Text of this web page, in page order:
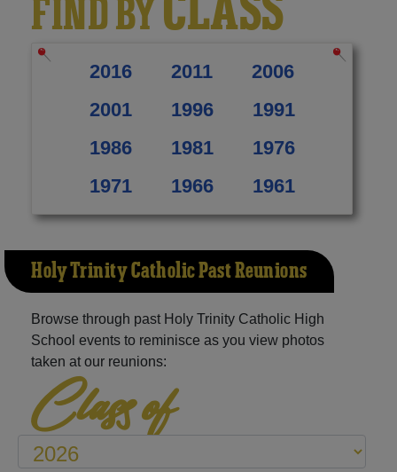
FIND BY
2016 2011
2006
2001
1996
1991
1986
1981
1976
1971
1966 1961
Holy Trinity Catholic Past Reunions
Browse through past Holy Trinity Catholic High
School events to reminisce as you view photos
taken at our reunions:
Class of